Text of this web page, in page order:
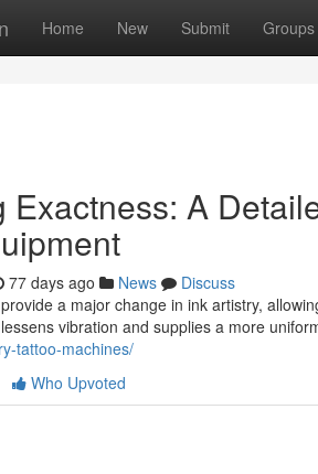
Home New Submit Groups
Exactness: A
77 days ago News
Discuss
a major change in ink artistry,
vibration and supplies a more
tattoo-machines/
Who Upvoted